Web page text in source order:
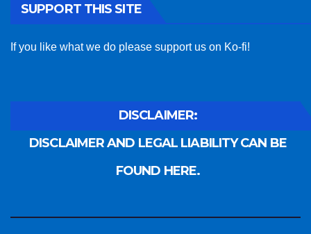
SUPPORT THIS SITE
If you like what we do please support us on Ko-fi!
DISCLAIMER:
DISCLAIMER AND LEGAL LIABILITY CAN BE
FOUND HERE.